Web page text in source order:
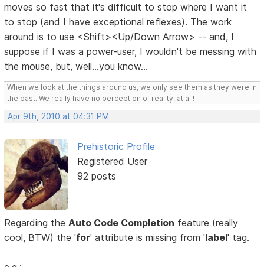
moves so fast that it's difficult to stop where I want it
to stop (and I have exceptional reflexes). The work
around is to use <Shift><Up/Down Arrow> -- and, I
suppose if I was a power-user, I wouldn't be messing with
the mouse, but, well...you know...
When we look at the things around us, we only see them as they were in
the past. We really have no perception of reality, at all!
Apr 9th, 2010 at 04:31 PM
Prehistoric Profile
Registered User
92 posts
Regarding theAuto Code Completion feature (really
cool, BTW) the 'for' attribute is missing from 'label' tag.